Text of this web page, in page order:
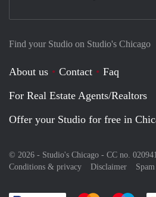
Find your Studio on Studio's Chicago
About us Contact
Faq
For Real Estate Agents/Realtors
Offer your Studio for free in
© 2026 - Studio's Chicago - CC no.
Conditions & privacy
Disclaimer